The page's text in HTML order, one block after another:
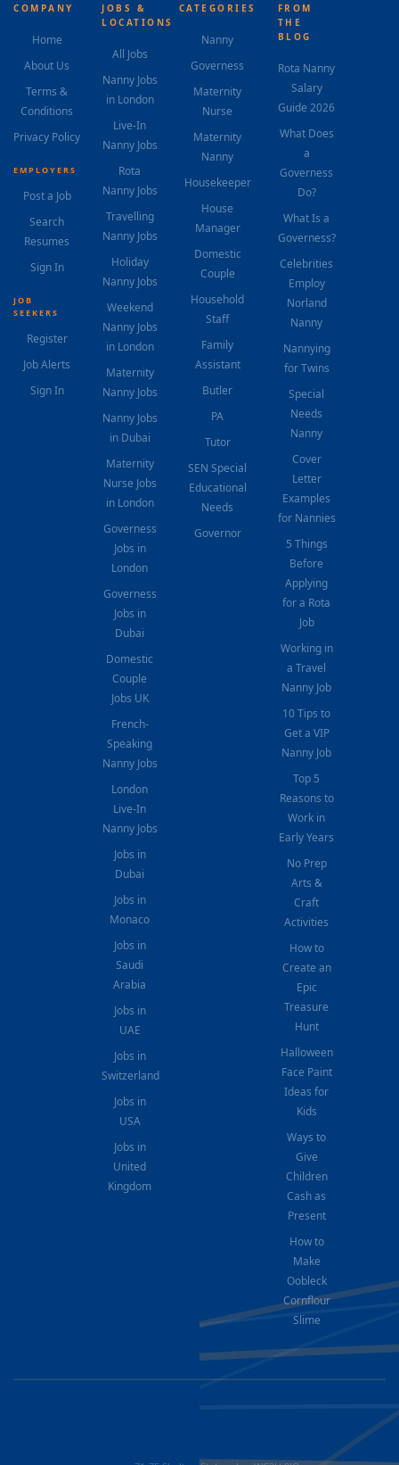
COMPANY
Home
About Us
Terms &
Conditions
Privacy Policy
EMPLOYERS
Post a Job
Search
Resumes
Sign In
JOB
SEEKERS
Register
Job Alerts
Sign In
JOBS &
LOCATIONS
All Jobs
Nanny Jobs
in London
Live-In
Nanny Jobs
Rota
Nanny Jobs
Travelling
Nanny Jobs
Holiday
Nanny Jobs
Weekend
Nanny Jobs
in London
Maternity
Nanny Jobs
Nanny Jobs
in Dubai
Maternity
Nurse Jobs
in London
Governess
Jobs in
London
Governess
Jobs in
Dubai
Domestic
Couple
Jobs UK
French-
Speaking
Nanny Jobs
London
Live-In
Nanny Jobs
Jobs in
Dubai
Jobs in
Monaco
Jobs in
Saudi
Arabia
Jobs in
UAE
Jobs in
Switzerland
Jobs in
USA
Jobs in
United
Kingdom
CATEGORIES
Nanny
Governess
Maternity
Nurse
Maternity
Nanny
Housekeeper
House
Manager
Domestic
Couple
Household
Staff
Family
Assistant
Butler
PA
Tutor
SEN Special
Educational
Needs
Governor
FROM
THE
BLOG
Rota Nanny
Salary
Guide 2026
What Does
a
Governess
Do?
What Is a
Governess?
Celebrities
Employ
Norland
Nanny
Nannying
for Twins
Special
Needs
Nanny
Cover
Letter
Examples
for Nannies
5 Things
Before
Applying
for a Rota
Job
Working in
a Travel
Nanny Job
10 Tips to
Get a VIP
Nanny Job
Top 5
Reasons to
Work in
Early Years
No Prep
Arts &
Craft
Activities
How to
Create an
Epic
Treasure
Hunt
Halloween
Face Paint
Ideas for
Kids
Ways to
Give
Children
Cash as
Present
How to
Make
Oobleck
Cornflour
Slime